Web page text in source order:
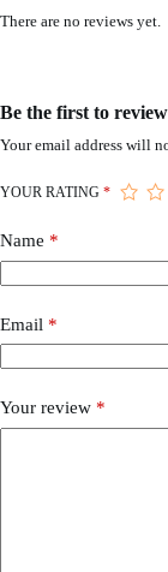
There are no reviews yet.
Be the first to
Your email address will
YOUR RATING *
Name *
Email *
Your review *